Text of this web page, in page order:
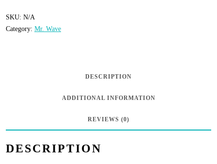
Distressed
Wave
SKU: N/A
Category: Mr. Wave
DESCRIPTION
ADDITIONAL INFORMATION
REVIEWS (0)
DESCRIPTION